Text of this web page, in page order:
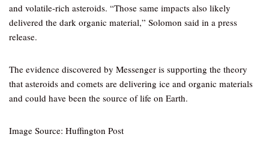
and volatile-rich asteroids. “Those same impacts also likely
delivered the dark organic material,” Solomon said in a press
release.
The evidence discovered by Messenger is supporting the theory
that asteroids and comets are delivering ice and organic materials
and could have been the source of life on Earth.
Image Source: Huffington Post